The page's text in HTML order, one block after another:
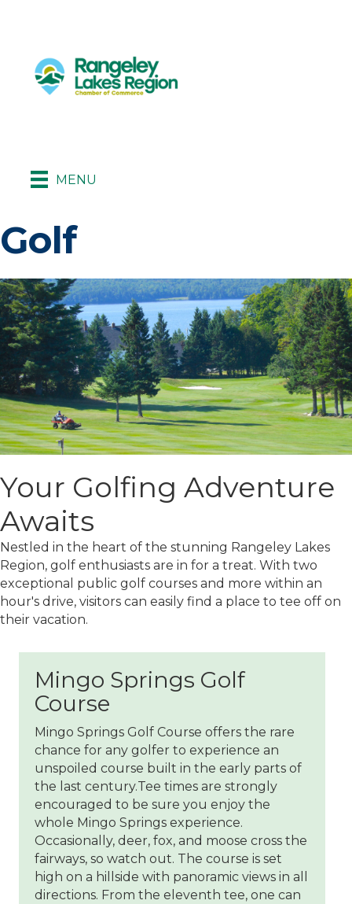
MENU
Golf
Your Golfing Adventure
Awaits
Nestled in the heart of the stunning Rangeley Lakes
Region, golf enthusiasts are in for a treat. With two
exceptional public golf courses and more within an
hour's drive, visitors can easily find a place to tee off on
their vacation.
Mingo Springs Golf
Course
Mingo Springs Golf Course offers the rare
chance for any golfer to experience an
unspoiled course built in the early parts of
the last century.Tee times are strongly
encouraged to be sure you enjoy the
whole Mingo Springs experience.
Occasionally, deer, fox, and moose cross the
fairways, so watch out. The course is set
high on a hillside with panoramic views in all
directions. From the eleventh tee, one can